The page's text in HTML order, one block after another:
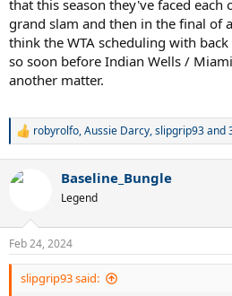
that this season they've faced
grand slam and then in the final of
think the WTA scheduling with
so soon before Indian Wells /
another matter.
R
c
s
:
robyrolfo,Aussie Darcy,slipgrip93and
Baseline_Bungle
Legend
Feb 24, 2024
slipgrip93 said: